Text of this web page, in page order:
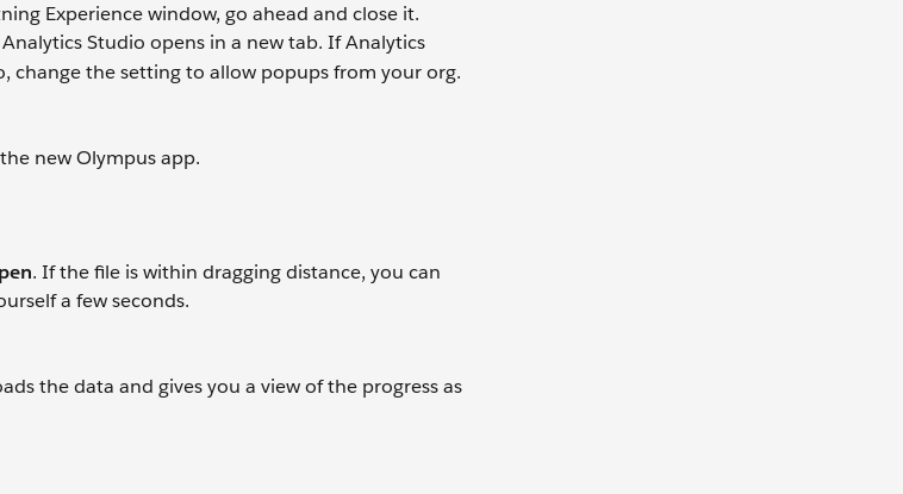
Experience window, go ahead and close it.
Analytics Studio opens in a new tab. If Analytics
change the setting to allow popups from your org.
new Olympus app.
. If the file is within dragging distance, you can
a few seconds.
the data and gives you a view of the progress as